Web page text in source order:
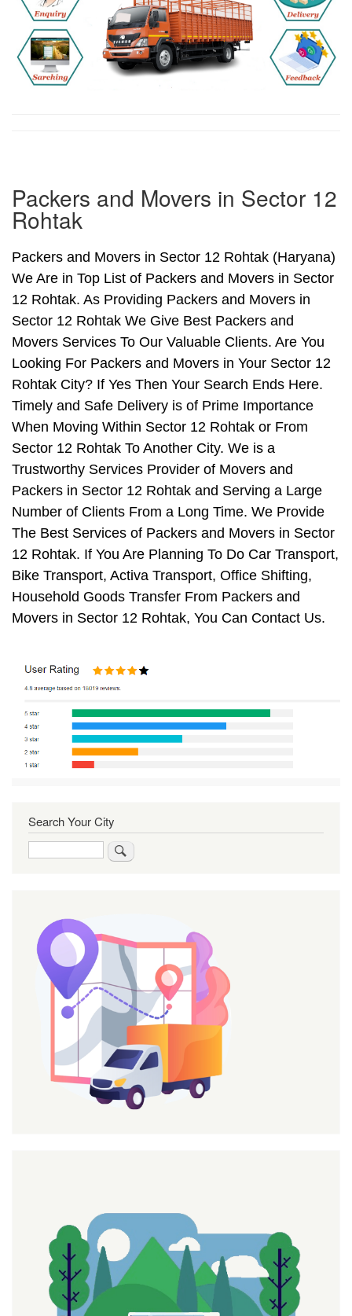
Packers and Movers in Sector 12
Rohtak
Packers and Movers in Sector 12 Rohtak (Haryana)
We Are in Top List of Packers and Movers in Sector
12 Rohtak. As Providing Packers and Movers in
Sector 12 Rohtak We Give Best Packers and
Movers Services To Our Valuable Clients. Are You
Looking For Packers and Movers in Your Sector 12
Rohtak City? If Yes Then Your Search Ends Here.
Timely and Safe Delivery is of Prime Importance
When Moving Within Sector 12 Rohtak or From
Sector 12 Rohtak To Another City. We is a
Trustworthy Services Provider of Movers and
Packers in Sector 12 Rohtak and Serving a Large
Number of Clients From a Long Time. We Provide
The Best Services of Packers and Movers in Sector
12 Rohtak. If You Are Planning To Do Car Transport,
Bike Transport, Activa Transport, Office Shifting,
Household Goods Transfer From Packers and
Movers in Sector 12 Rohtak, You Can Contact Us.
Search Your City